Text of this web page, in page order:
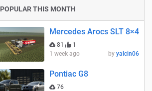
POPULAR THIS MONTH
Mercedes Arocs SLT 8×4
81
1
1 week ago
by yalcin06
Pontiac G8
76